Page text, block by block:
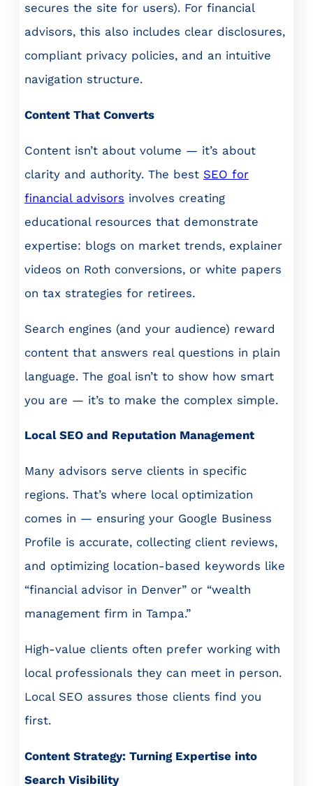
secures the site for users). For financial
advisors, this also includes clear disclosures,
compliant privacy policies, and an intuitive
navigation structure.
Content That Converts
Content isn’t about volume — it’s about
clarity and authority. The best SEO for
financial advisors involves creating
educational resources that demonstrate
expertise: blogs on market trends, explainer
videos on Roth conversions, or white papers
on tax strategies for retirees.
Search engines (and your audience) reward
content that answers real questions in plain
language. The goal isn’t to show how smart
you are — it’s to make the complex simple.
Local SEO and Reputation Management
Many advisors serve clients in specific
regions. That’s where local optimization
comes in — ensuring your Google Business
Profile is accurate, collecting client reviews,
and optimizing location-based keywords like
“financial advisor in Denver” or “wealth
management firm in Tampa.”
High-value clients often prefer working with
local professionals they can meet in person.
Local SEO assures those clients find you
first.
Content Strategy: Turning Expertise into
Search Visibility